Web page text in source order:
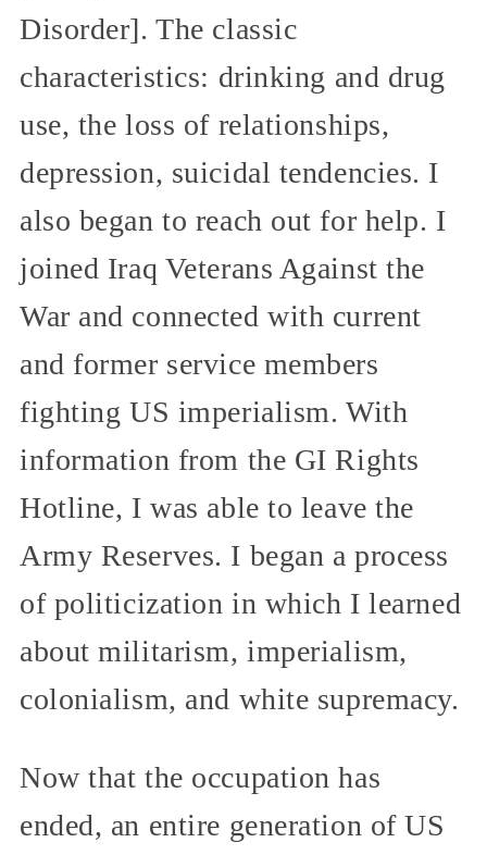
Disorder]. The classic
characteristics: drinking and drug
use, the loss of relationships,
depression, suicidal tendencies. I
also began to reach out for help. I
joined Iraq Veterans Against the
War and connected with current
and former service members
fighting US imperialism. With
information from the GI Rights
Hotline, I was able to leave the
Army Reserves. I began a process
of politicization in which I learned
about militarism, imperialism,
colonialism, and white supremacy.
Now that the occupation has
ended, an entire generation of US